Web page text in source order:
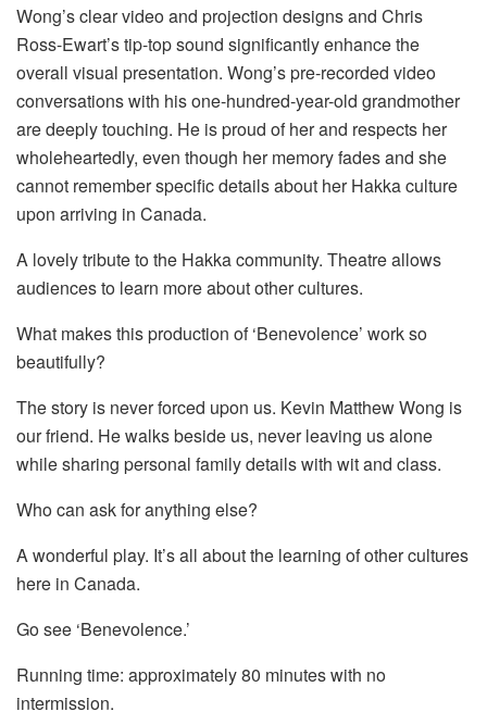
Wong’s clear video and projection designs and Chris
Ross-Ewart’s tip-top sound significantly enhance the
overall visual presentation. Wong’s pre-recorded video
conversations with his one-hundred-year-old grandmother
are deeply touching. He is proud of her and respects her
wholeheartedly, even though her memory fades and she
cannot remember specific details about her Hakka culture
upon arriving in Canada.
A lovely tribute to the Hakka community. Theatre allows
audiences to learn more about other cultures.
What makes this production of ‘Benevolence’ work so
beautifully?
The story is never forced upon us. Kevin Matthew Wong is
our friend. He walks beside us, never leaving us alone
while sharing personal family details with wit and class.
Who can ask for anything else?
A wonderful play. It’s all about the learning of other cultures
here in Canada.
Go see ‘Benevolence.’
Running time: approximately 80 minutes with no
intermission.